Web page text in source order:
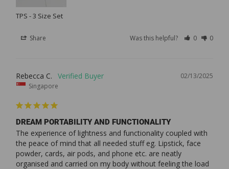
TPS - 3 Size Set
Share Was this helpful? 0 0
02/13/2025
Rebecca C.
Singapore
DREAM PORTABILITY AND FUNCTIONALITY
The experience of lightness and functionality coupled with
the peace of mind that all needed stuff eg. Lipstick, face
powder, cards, air pods, and phone etc. are neatly
organised and carried on my body without feeling the load